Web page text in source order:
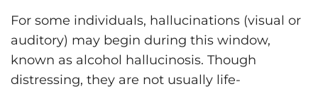
For some individuals, hallucinations (visual or
auditory) may begin during this window,
known as alcohol hallucinosis. Though
distressing, they are not usually life-